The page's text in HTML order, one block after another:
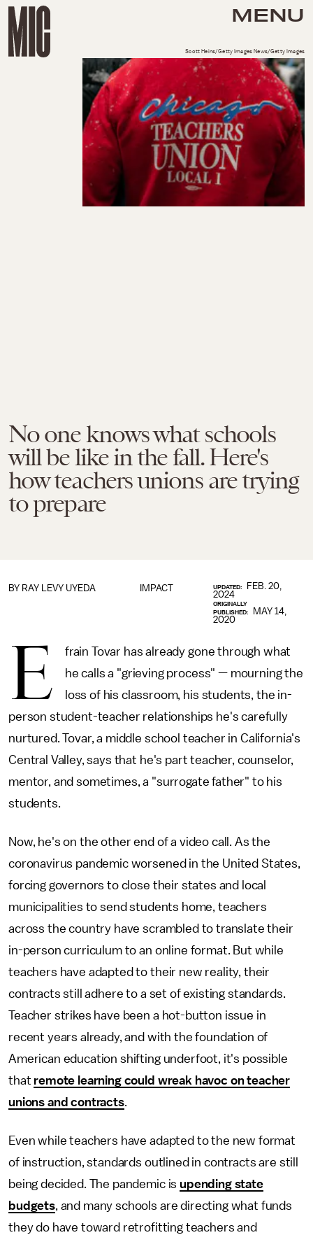
MENU
No one knows what schools
will be like in the fall. Here's
how teachers unions are trying
to prepare
Scott Heins/Getty Images News/Getty Images
IMPACT
BY RAY LEVY UYEDA UPDATED:
FEB. 20,
2024
ORIGINALLY
PUBLISHED:
MAY 14,
2020
E
frain Tovar has already gone through what
he calls a "grieving process" — mourning the
loss of his classroom, his students, the in-
person student-teacher relationships he's carefully
nurtured. Tovar, a middle school teacher in California's
Central Valley, says that he's part teacher, counselor,
mentor, and sometimes, a "surrogate father" to his
students.
Now, he's on the other end of a video call. As the
coronavirus pandemic worsened in the United States,
forcing governors to close their states and local
municipalities to send students home, teachers
across the country have scrambled to translate their
in-person curriculum to an online format. But while
teachers have adapted to their new reality, their
contracts still adhere to a set of existing standards.
Teacher strikes have been a hot-button issue in
recent years already, and with the foundation of
American education shifting underfoot, it's possible
that remote learning could wreak havoc on teacher
unions and contracts.
Even while teachers have adapted to the new format
of instruction, standards outlined in contracts are still
being decided. The pandemic isupending state
budgets, and many schools are directing what funds
they do have toward retrofitting teachers and